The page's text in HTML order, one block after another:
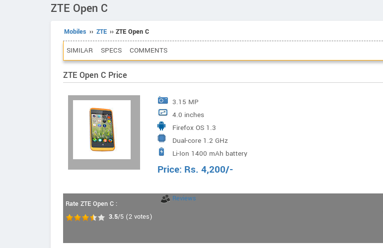
ZTE Open C
Mobiles ›› ZTE ›› ZTE Open C
SIMILAR SPECS COMMENTS
ZTE Open C Price
3.15 MP
4.0 inches
Firefox OS 1.3
Dual-core 1.2 GHz
Li-Ion 1400 mAh battery
Price: Rs. 4,200/-
Rate ZTE Open C :
3.5/5 (2 votes)
Reviews